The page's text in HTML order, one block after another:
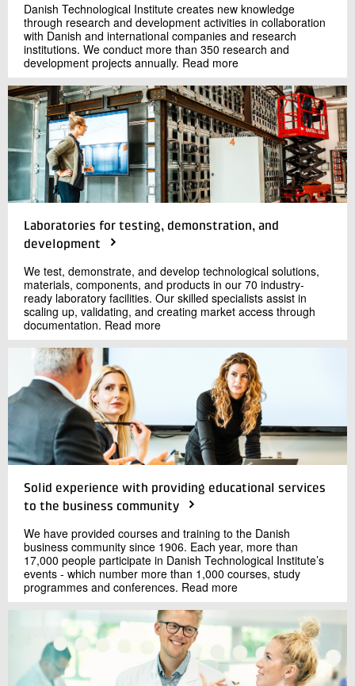
Danish Technological Institute creates new knowledge
through research and development activities in collaboration
with Danish and international companies and research
institutions. We conduct more than 350 research and
development projects annually. Read more
Laboratories for testing, demonstration, and
development
We test, demonstrate, and develop technological solutions,
materials, components, and products in our 70 industry-
ready laboratory facilities. Our skilled specialists assist in
scaling up, validating, and creating market access through
documentation. Read more
Solid experience with providing educational services
to the business community
We have provided courses and training to the Danish
business community since 1906. Each year, more than
17,000 people participate in Danish Technological Institute’s
events - which number more than 1,000 courses, study
programmes and conferences. Read more